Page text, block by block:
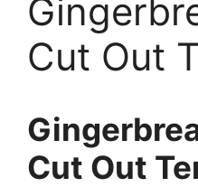
Cut Out
Cut Out